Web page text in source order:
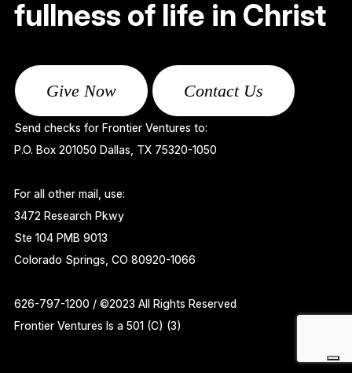
fullness of life in Christ
Give Now Contact Us
Send checks for Frontier Ventures to:
P.O. Box 201050 Dallas, TX 75320-1050
For all other mail, use:
3472 Research Pkwy
Ste 104 PMB 9013
Colorado Springs, CO 80920-1066
626-797-1200 / ©2023 All Rights Reserved
Frontier Ventures Is a 501 (C) (3)